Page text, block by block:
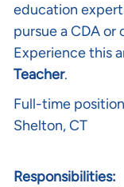
education
pursue a CDA
Experience this
Teacher.
Full-time
Shelton, CT
Responsibilities: